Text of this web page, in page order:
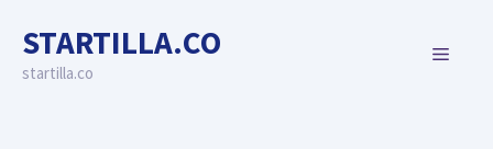
content
STARTILLA.CO
startilla.co
MENU